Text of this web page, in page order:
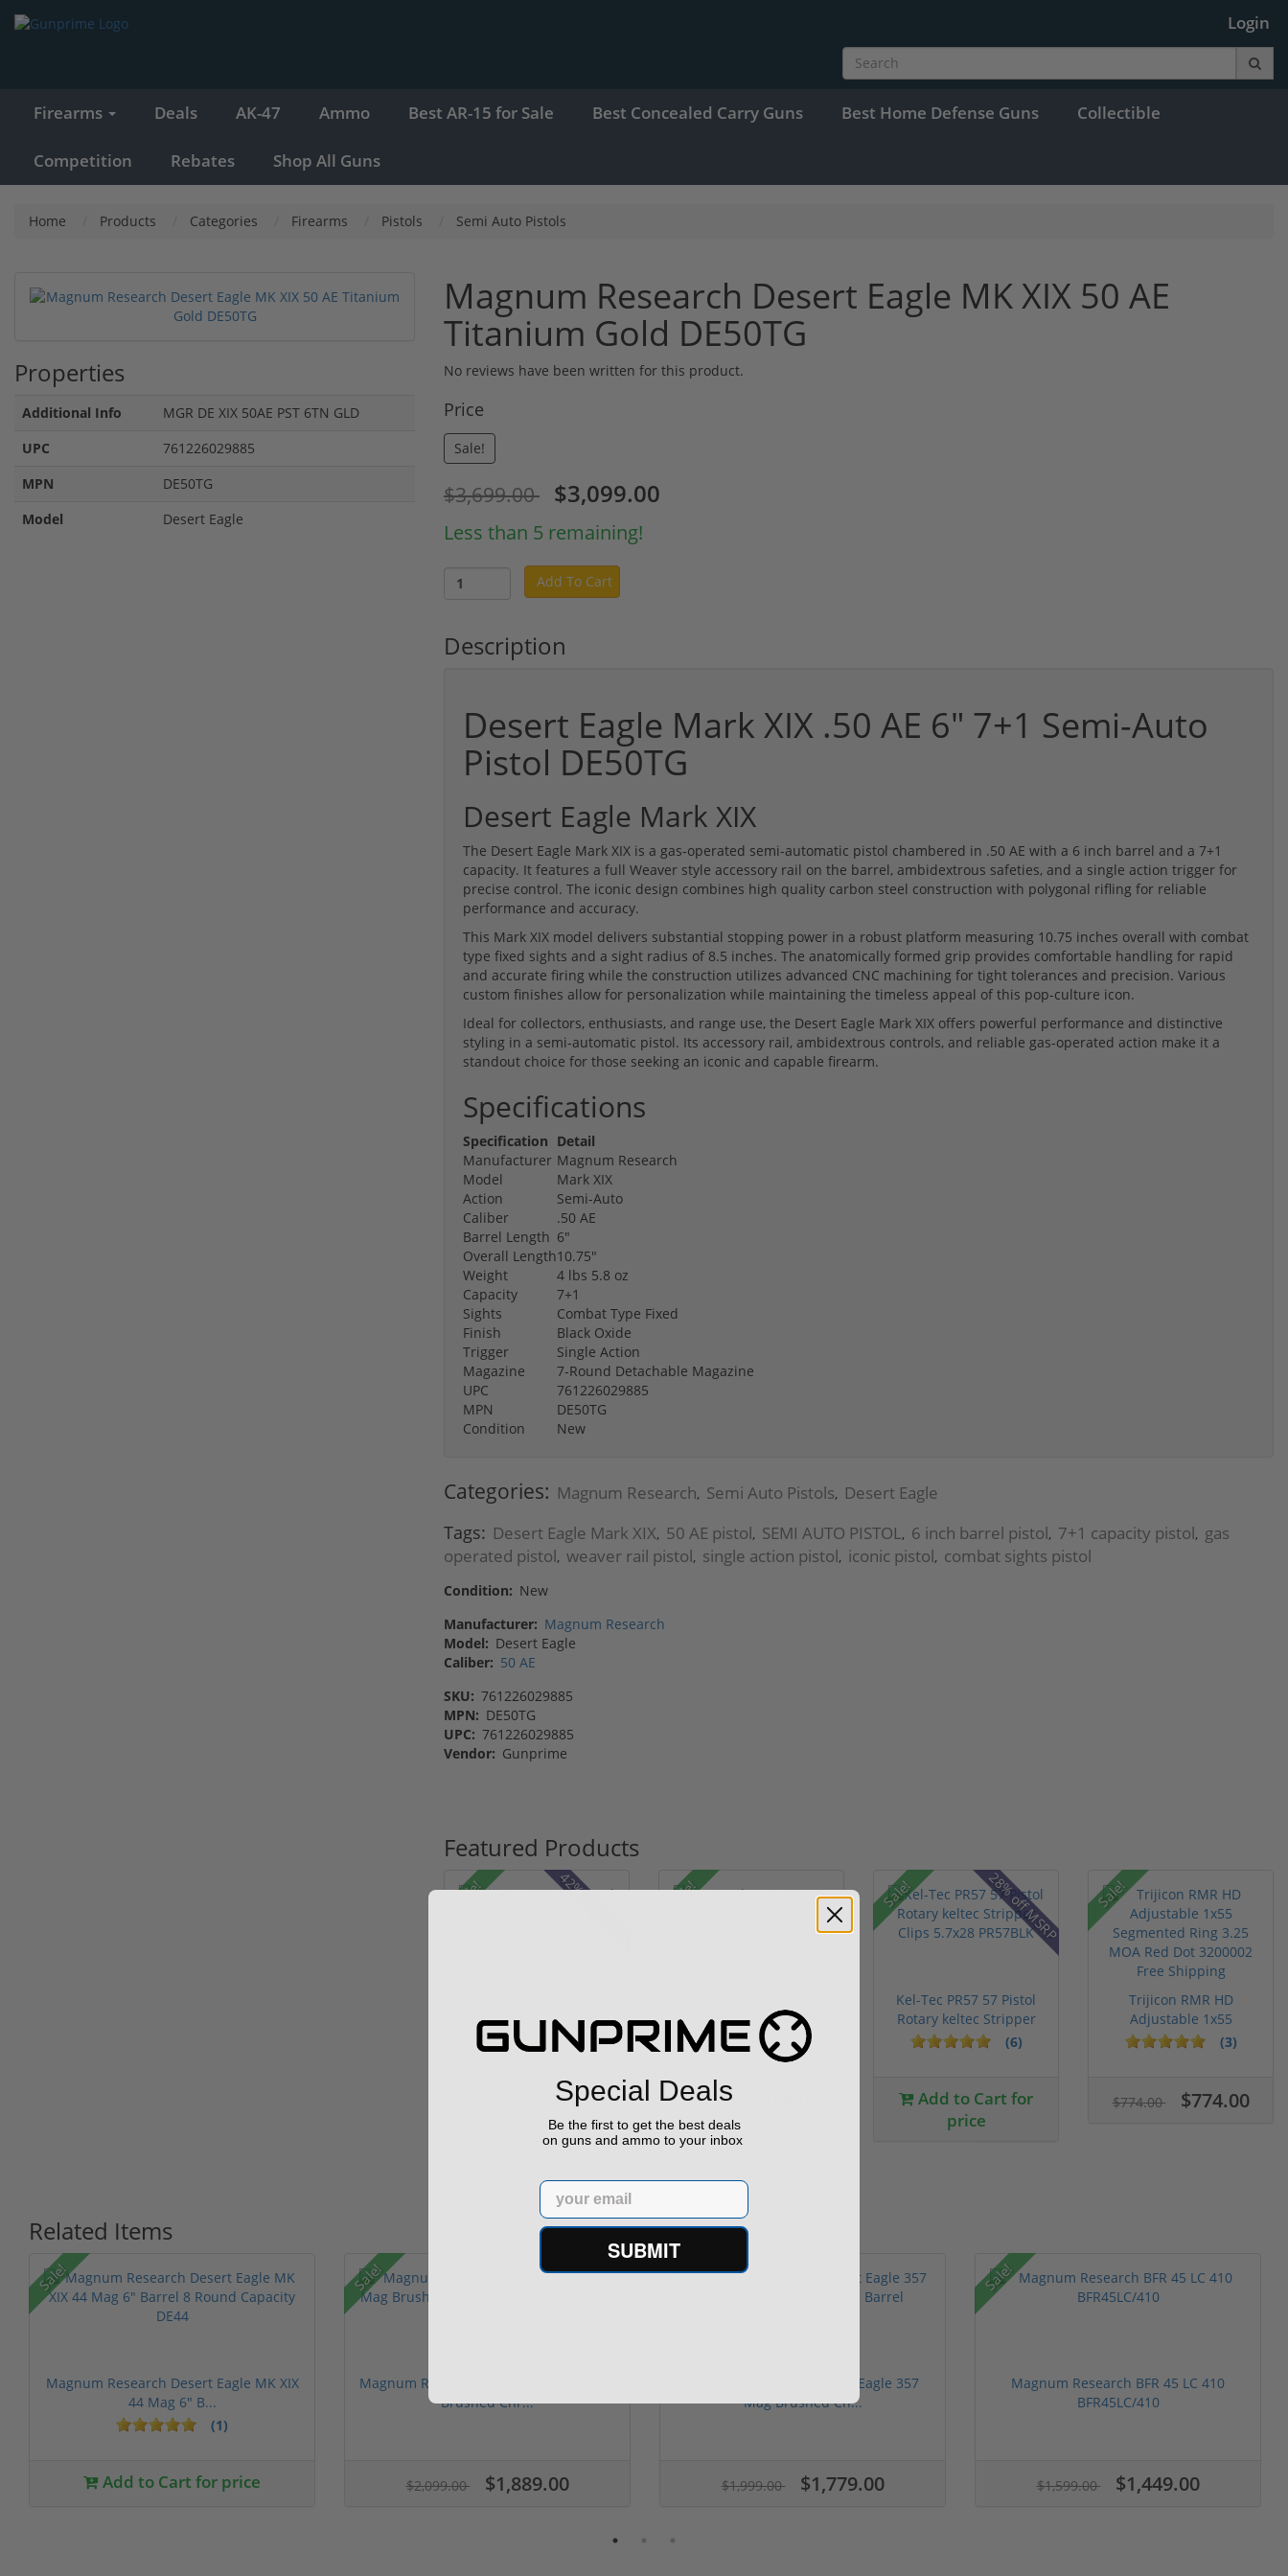
Login
Firearms Deals AK-47 Ammo Best AR-15 for Sale Best Concealed Carry Guns Best Home Defense Guns Collectible
Competition Rebates Shop All Guns
Home Products Categories Firearms Pistols Semi Auto Pistols
Properties
Additional Info
MGR DE XIX 50AE PST 6TN GLD
UPC
761226029885
MPN
DE50TG
Model
Desert Eagle
Magnum Research Desert Eagle MK XIX 50 AE
Titanium Gold DE50TG
No reviews have been written for this product.
Price
Sale!
$3,699.00 $3,099.00
Less than 5 remaining!
Add To Cart
Description
Desert Eagle Mark XIX .50 AE 6" 7+1 Semi-Auto
Pistol DE50TG
Desert Eagle Mark XIX
The Desert Eagle Mark XIX is a gas-operated semi-automatic pistol chambered in .50 AE with a 6 inch barrel and a 7+1
capacity. It features a full Weaver style accessory rail on the barrel, ambidextrous safeties, and a single action trigger for
precise control. The iconic design combines high quality carbon steel construction with polygonal rifling for reliable
performance and accuracy.
This Mark XIX model delivers substantial stopping power in a robust platform measuring 10.75 inches overall with combat
type fixed sights and a sight radius of 8.5 inches. The anatomically formed grip provides comfortable handling for rapid
and accurate firing while the construction utilizes advanced CNC machining for tight tolerances and precision. Various
custom finishes allow for personalization while maintaining the timeless appeal of this pop-culture icon.
Ideal for collectors, enthusiasts, and range use, the Desert Eagle Mark XIX offers powerful performance and distinctive
styling in a semi-automatic pistol. Its accessory rail, ambidextrous controls, and reliable gas-operated action make it a
standout choice for those seeking an iconic and capable firearm.
Specifications
Specification Detail
Manufacturer Magnum Research
Model
Mark XIX
Action
Semi-Auto
Caliber
.50 AE
Barrel Length 6"
Overall Length10.75"
Weight
4 lbs 5.8 oz
Capacity
7+1
Sights
Combat Type Fixed
Finish
Black Oxide
Trigger
Single Action
Magazine
7-Round Detachable Magazine
UPC
761226029885
MPN
DE50TG
Condition
New
Categories: Magnum Research, Semi Auto Pistols, Desert Eagle
Tags: Desert Eagle Mark XIX, 50 AE pistol, SEMI AUTO PISTOL , 6 inch barrel pistol, 7+1 capacity pistol, gas
operated pistol, weaver rail pistol, single action pistol, iconic pistol, combat sights pistol
Condition: New
Manufacturer: Magnum Research
Model: Desert Eagle
Caliber: 50 AE
SKU: 761226029885
MPN: DE50TG
UPC: 761226029885
Vendor: Gunprime
Featured Products
Sale! 42% off MSRP
Adjustable Red Dot 3.25
(10)
$589.90
Sale!
Rimfire Suppressor –
5.1" ...
$299.00
Sale! 28% off MSRP
Kel-Tec PR57 57 Pistol
Rotary keltec Stripper
C...
(6)
Add to Cart for
price
Sale!
Trijicon RMR HD
Adjustable 1x55
Segmented Ring ...
(3)
$774.00 $774.00
Related Items
Sale!
Magnum Research Desert Eagle MK XIX
44 Mag 6" B...
(1)
Add to Cart for price
Sale!
Magnum Research Desert Eagle 44 Mag
Brushed Chr...
$2,099.00 $1,889.00
Sale!
Magnum Research Desert Eagle 357
Mag Brushed Ch...
$1,999.00 $1,779.00
Sale!
Magnum Research BFR 45 LC 410
BFR45LC/410
$1,599.00 $1,449.00
Special Deals
Be the first to get the best deals
on guns and ammo to your inbox
Email
SUBMIT